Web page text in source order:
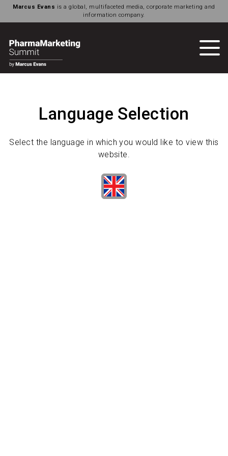
Marcus Evans is a global, multifaceted media, corporate marketing and
information company.
Language Selection
Select the language in which you would like to view this
website.